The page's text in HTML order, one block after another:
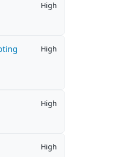
High
High
High
High